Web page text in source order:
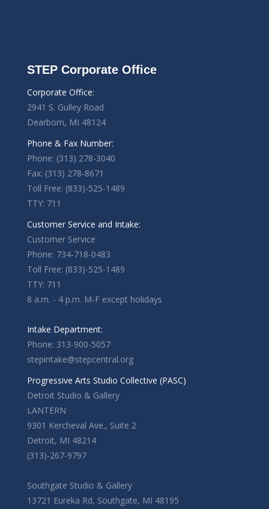
STEP Corporate Office
Corporate Office:
2941 S. Gulley Road
Dearborn, MI 48124
Phone & Fax Number:
Phone: (313) 278-3040
Fax: (313) 278-8671
Toll Free: (833)-525-1489
TTY: 711
Customer Service and Intake:
Customer Service
Phone: 734-718-0483
Toll Free: (833)-525-1489
TTY: 711
8 a.m. - 4 p.m. M-F except holidays
Intake Department:
Phone: 313-900-5057
stepintake@stepcentral.org
Progressive Arts Studio Collective (PASC)
Detroit Studio & Gallery
LANTERN
9301 Kercheval Ave., Suite 2
Detroit, MI 48214
(313)-267-9797
Southgate Studio & Gallery
13721 Eureka Rd, Southgate, MI 48195